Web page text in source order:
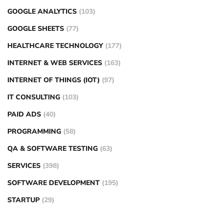
GOOGLE ANALYTICS (103)
GOOGLE SHEETS (77)
HEALTHCARE TECHNOLOGY (177)
INTERNET & WEB SERVICES (163)
INTERNET OF THINGS (IOT) (97)
IT CONSULTING (103)
PAID ADS (40)
PROGRAMMING (58)
QA & SOFTWARE TESTING (63)
SERVICES (398)
SOFTWARE DEVELOPMENT (195)
STARTUP (29)